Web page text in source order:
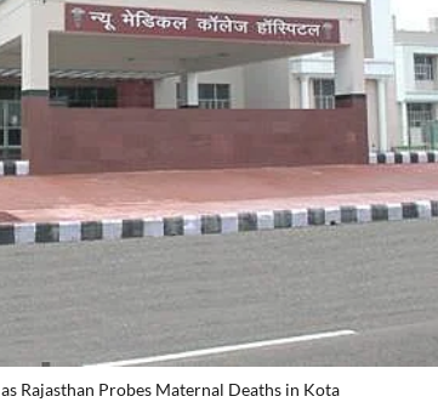
Rajasthan Probes Maternal Deaths in Kota